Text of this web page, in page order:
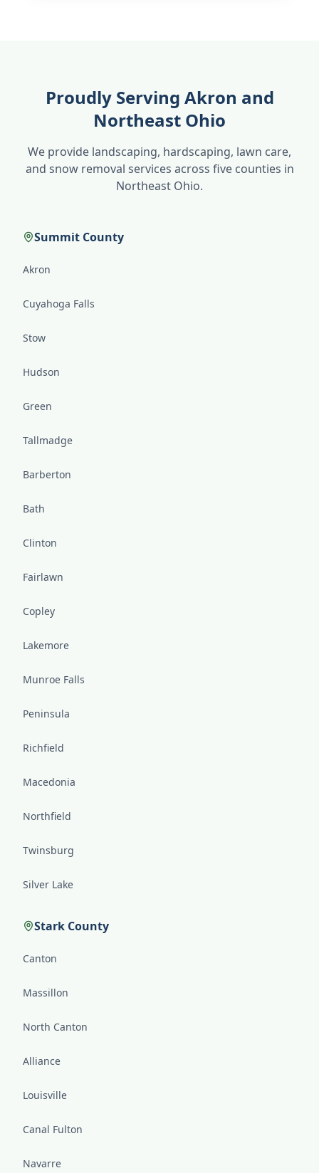
Proudly Serving Akron and
Northeast Ohio
We provide landscaping, hardscaping, lawn care,
and snow removal services across five counties in
Northeast Ohio.
Summit County
Akron
Cuyahoga Falls
Stow
Hudson
Green
Tallmadge
Barberton
Bath
Clinton
Fairlawn
Copley
Lakemore
Munroe Falls
Peninsula
Richfield
Macedonia
Northfield
Twinsburg
Silver Lake
Stark County
Canton
Massillon
North Canton
Alliance
Louisville
Canal Fulton
Navarre